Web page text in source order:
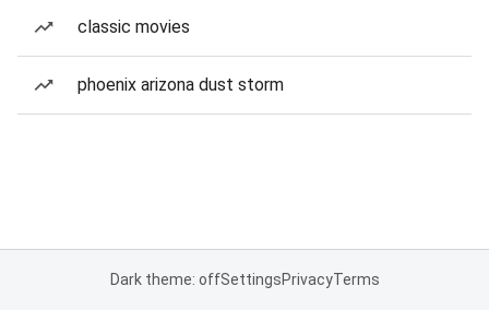
classic movies
phoenix arizona dust storm
Dark theme: offSettingsPrivacyTerms